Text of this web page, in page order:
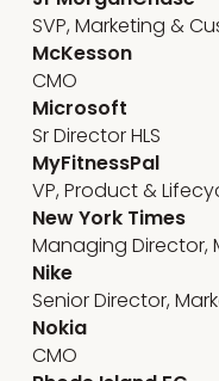
SVP, Marketing &
McKesson
CMO
Microsoft
Sr Director HLS
MyFitnessPal
VP, Product &
New York Times
Managing Director,
Nike
Senior Director,
Nokia
CMO